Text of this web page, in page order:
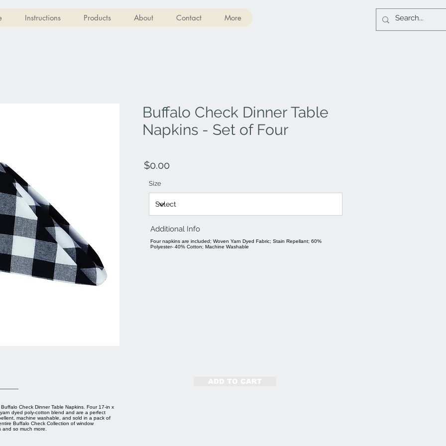
Instructions Products About Contact More
Buffalo Check Dinner Table
Napkins - Set of Four
$0.00
Size
Additional Info
Four napkins are included; Woven Yarn Dyed Fabric; Stain Repellant; 60%
Polyester- 40% Cotton; Machine Washable
ADD TO CART
Check Dinner Table Napkins. Four 17-in x
dyed poly-cotton blend and are a perfect
machine washable, and sold in a pack of
Buffalo Check Collection of window
so much more.